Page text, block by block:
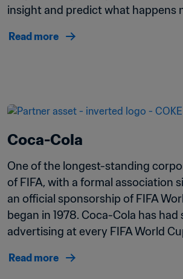
insight and predict what happens
Read more
Coca-Cola
One of the longest-standing
of FIFA, with a formal association
an official sponsorship of FIFA
began in 1978. Coca-Cola has had
advertising at every FIFA World
Read more